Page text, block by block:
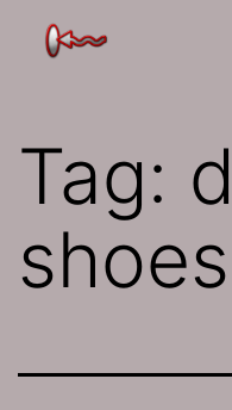
The
Tag:
shoes